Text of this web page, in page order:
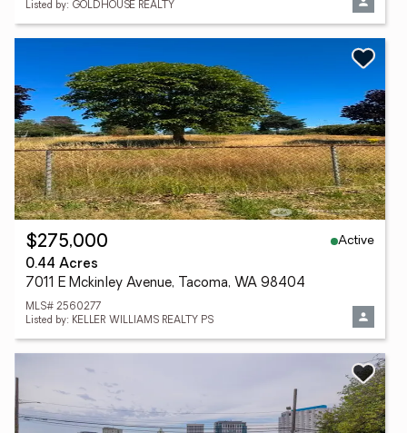
Listed by: GOLDHOUSE REALTY
$275,000
Active
0.44 Acres
7011 E Mckinley Avenue, Tacoma, WA 98404
MLS# 2560277
Listed by: KELLER WILLIAMS REALTY PS